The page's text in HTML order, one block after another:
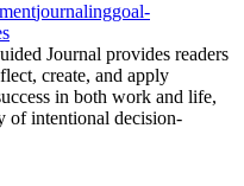
journalinggoal-
Journal provides readers
create, and apply
in both work and life,
of intentional decision-